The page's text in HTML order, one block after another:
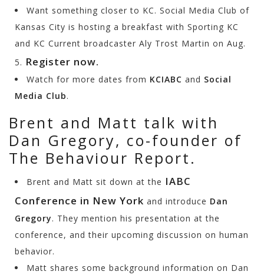
Want something closer to KC. Social Media Club of
Kansas City is hosting a breakfast with Sporting KC
and KC Current broadcaster Aly Trost Martin on Aug.
5. Register now.
Watch for more dates from KCIABC and Social
Media Club.
Brent and Matt talk with
Dan Gregory, co-founder of
The Behaviour Report.
Brent and Matt sit down at the IABC
Conference in New York and introduce Dan
Gregory. They mention his presentation at the
conference, and their upcoming discussion on human
behavior.
Matt shares some background information on Dan